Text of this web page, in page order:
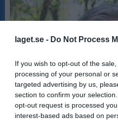
laget.se - Do Not Process
If you wish to opt-out of the
processing of your personal or
targeted advertising by us,
section to confirm your
opt-out request is processed
interest-based ads based on